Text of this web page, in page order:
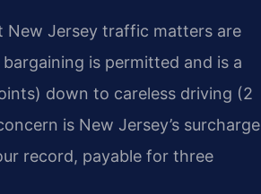
New Jersey traffic matters are
is permitted and is a
down to careless driving (2
is New Jersey’s surcharge
record, payable for three